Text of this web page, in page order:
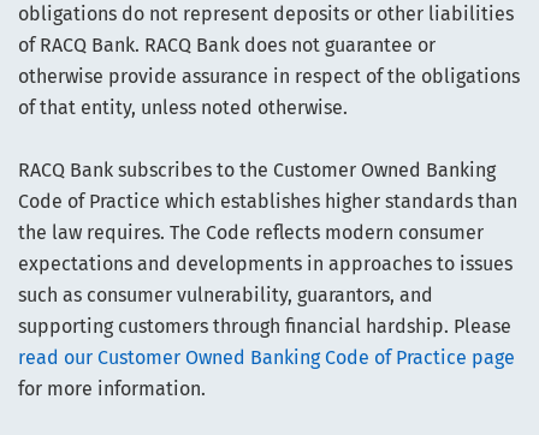
obligations do not represent deposits or other liabilities
of RACQ Bank. RACQ Bank does not guarantee or
otherwise provide assurance in respect of the obligations
of that entity, unless noted otherwise.
RACQ Bank subscribes to the Customer Owned Banking
Code of Practice which establishes higher standards than
the law requires. The Code reflects modern consumer
expectations and developments in approaches to issues
such as consumer vulnerability, guarantors, and
supporting customers through financial hardship. Please
read our Customer Owned Banking Code of Practice page
for more information.